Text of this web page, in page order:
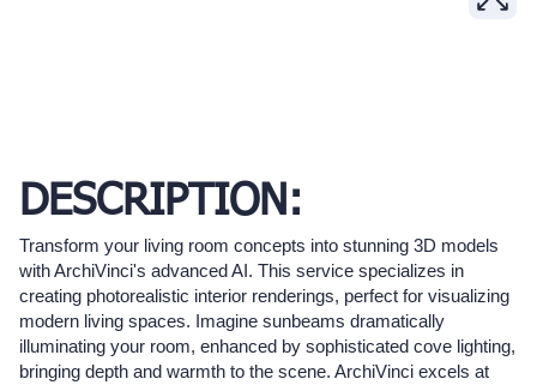
DESCRIPTION:
Transform your living room concepts into stunning 3D models
with ArchiVinci's advanced AI. This service specializes in
creating photorealistic interior renderings, perfect for visualizing
modern living spaces. Imagine sunbeams dramatically
illuminating your room, enhanced by sophisticated cove lighting,
bringing depth and warmth to the scene. ArchiVinci excels at